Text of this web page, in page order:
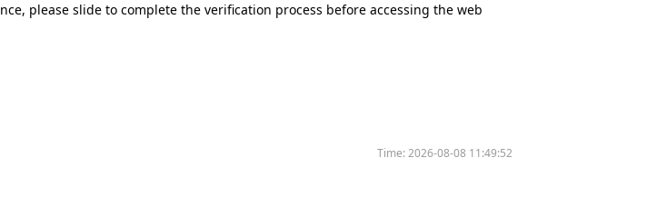
please slide to complete the verification process before accessing the web
Time:2026-08-08 11:49:52